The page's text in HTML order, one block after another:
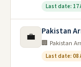
Last date: 17
💼 Pakistan
🏢 Pakistan
Last date: 08